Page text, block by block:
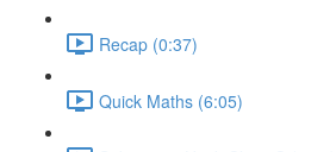
Recap (0:37)
Quick Maths (6:05)